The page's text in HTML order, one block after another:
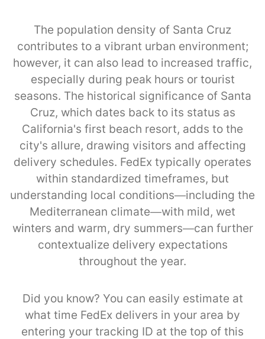
The population density of Santa Cruz
contributes to a vibrant urban environment;
however, it can also lead to increased traffic,
especially during peak hours or tourist
seasons. The historical significance of Santa
Cruz, which dates back to its status as
California's first beach resort, adds to the
city's allure, drawing visitors and affecting
delivery schedules. FedEx typically operates
within standardized timeframes, but
understanding local conditions—including the
Mediterranean climate—with mild, wet
winters and warm, dry summers—can further
contextualize delivery expectations
throughout the year.
Did you know? You can easily estimate at
what time FedEx delivers in your area by
entering your tracking ID at the top of this